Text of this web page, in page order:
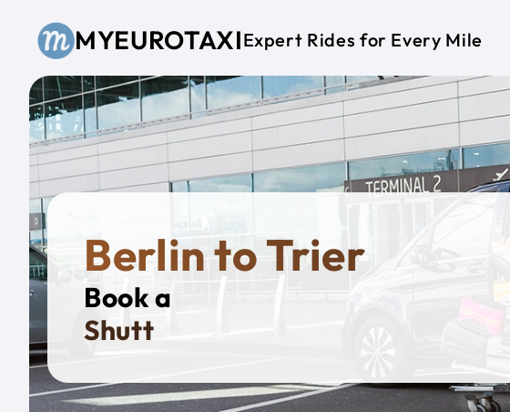
MYEUROTAXIExpert Rides for Every Mile
Berlin to Trier
Book a
Private